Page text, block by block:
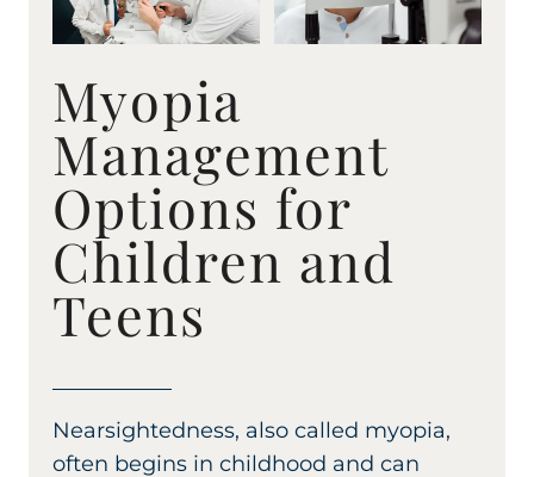
Myopia
Management
Options for
Children and
Teens
Nearsightedness, also called myopia,
often begins in childhood and can